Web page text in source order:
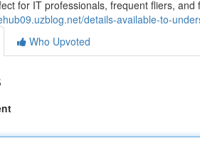
for IT professionals, frequent fliers,
details-available-to-
Who Upvoted